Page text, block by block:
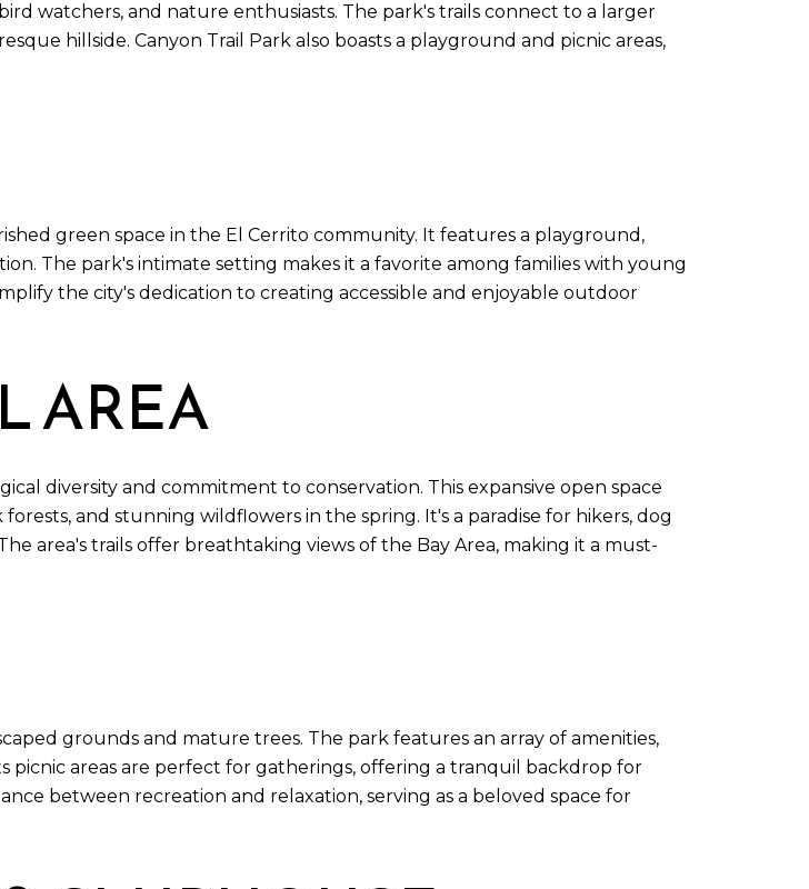
watchers, and nature enthusiasts. The park's trails connect to a larger
hillside. Canyon Trail Park also boasts a playground and picnic areas,
green space in the El Cerrito community. It features a playground,
The park's intimate setting makes it a favorite among families with young
the city's dedication to creating accessible and enjoyable outdoor
AREA
diversity and commitment to conservation. This expansive open space
and stunning wildflowers in the spring. It's a paradise for hikers, dog
area's trails offer breathtaking views of the Bay Area, making it a must-
grounds and mature trees. The park features an array of amenities,
areas are perfect for gatherings, offering a tranquil backdrop for
between recreation and relaxation, serving as a beloved space for